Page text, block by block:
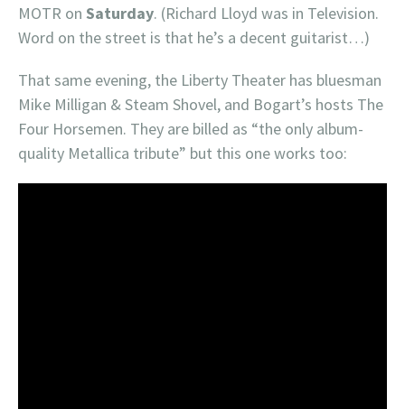
MOTR on Saturday. (Richard Lloyd was in Television.
Word on the street is that he’s a decent guitarist…)
That same evening, the Liberty Theater has bluesman
Mike Milligan & Steam Shovel, and Bogart’s hosts The
Four Horsemen. They are billed as “the only album-
quality Metallica tribute” but this one works too: